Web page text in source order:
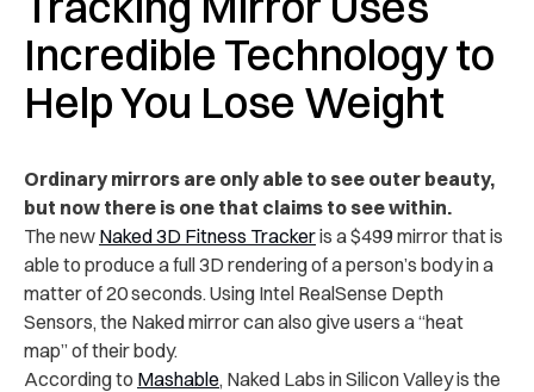
Incredible Technology to
Help You Lose Weight
Ordinary mirrors are only able to see outer beauty,
but now there is one that claims to see within.
The new Naked 3D Fitness Trackeris a $499 mirror that is
able to produce a full 3D rendering of a person’s body in a
matter of 20 seconds. Using Intel RealSense Depth
Sensors, the Naked mirror can also give users a “heat
map” of their body.
According to Mashable, Naked Labs in Silicon Valley is the